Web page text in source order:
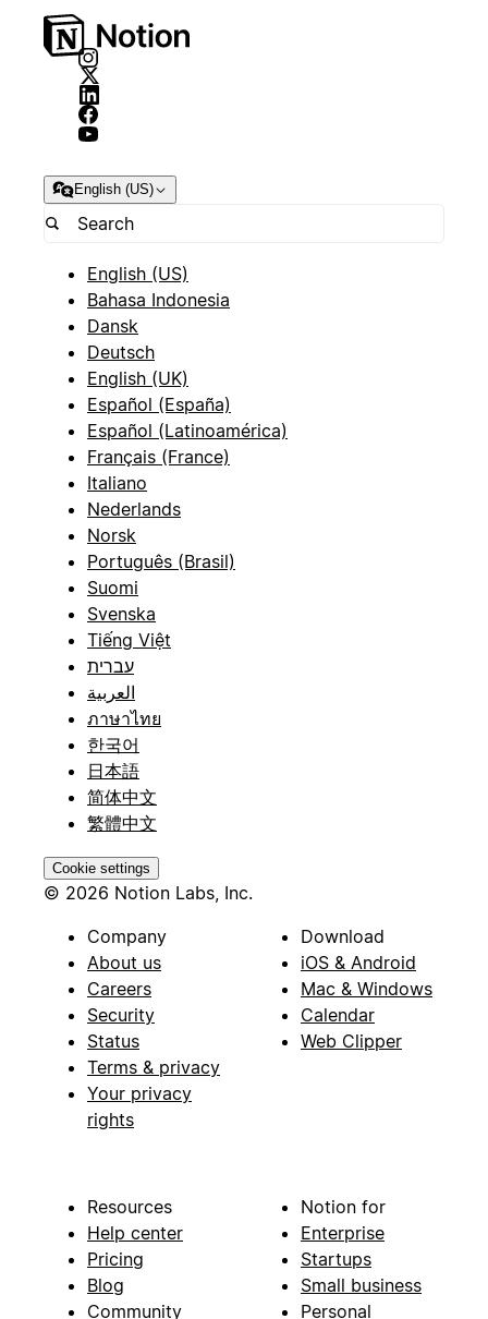
English (US)
English (US)
Bahasa Indonesia
Dansk
Deutsch
English (UK)
Español (España)
Español (Latinoamérica)
Français (France)
Italiano
Nederlands
Norsk
Português (Brasil)
Suomi
Svenska
Tiếng Việt
עברית
العربية
ภาษาไทย
한국어
日本語
简体中文
繁體中文
Cookie settings
© 2026 Notion Labs, Inc.
Company
About us
Careers
Security
Status
Terms & privacy
Your privacy
rights
Download
iOS & Android
Mac & Windows
Calendar
Web Clipper
Resources
Help center
Pricing
Blog
Community
Notion for
Enterprise
Startups
Small business
Personal